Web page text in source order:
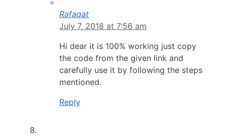
Rafaqat
July 7, 2018 at 7:56 am
Hi dear it is 100% working just copy
the code from the given link and
carefully use it by following the steps
mentioned.
Reply